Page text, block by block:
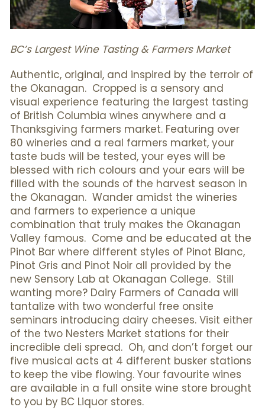
BC’s Largest Wine Tasting & Farmers Market
Authentic, original, and inspired by the terroir of
the Okanagan. Cropped is a sensory and
visual experience featuring the largest tasting
of British Columbia wines anywhere and a
Thanksgiving farmers market. Featuring over
80 wineries and a real farmers market, your
taste buds will be tested, your eyes will be
blessed with rich colours and your ears will be
filled with the sounds of the harvest season in
the Okanagan. Wander amidst the wineries
and farmers to experience a unique
combination that truly makes the Okanagan
Valley famous. Come and be educated at the
Pinot Bar where different styles of Pinot Blanc,
Pinot Gris and Pinot Noir all provided by the
new Sensory Lab at Okanagan College. Still
wanting more? Dairy Farmers of Canada will
tantalize with two wonderful free onsite
seminars introducing dairy cheeses. Visit either
of the two Nesters Market stations for their
incredible deli spread. Oh, and don’t forget our
five musical acts at 4 different busker stations
to keep the vibe flowing. Your favourite wines
are available in a full onsite wine store brought
to you by BC Liquor stores.